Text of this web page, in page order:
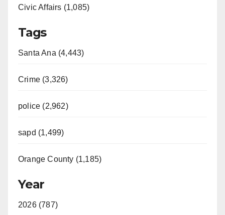
Civic Affairs (1,085)
Tags
Santa Ana (4,443)
Crime (3,326)
police (2,962)
sapd (1,499)
Orange County (1,185)
Year
2026 (787)